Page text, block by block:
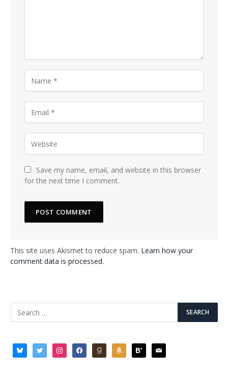
Save my name, email, and website in this browser
for the next time I comment.
This site uses Akismet to reduce spam. Learn how your
comment data is processed.
blueskytwitter instagramfacebookgoodreadsamazonbloglovin
mail